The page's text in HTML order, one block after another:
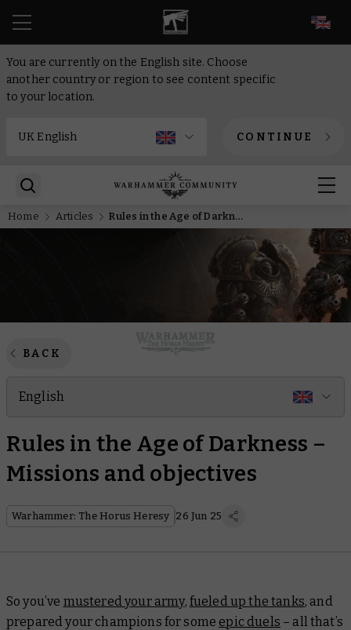
You are currently on the English site. Choose
another country or region to see content specific
to your location.
CONTINUE
Home Articles Rules in the Age of Darkness – Missions and objectives
BACK
English
Rules in the Age of Darkness –
Missions and objectives
Warhammer: The Horus Heresy 26 Jun 25
So you’ve mustered your army, fueled up the tanks, and
prepared your champions for some epic duels – all that’s